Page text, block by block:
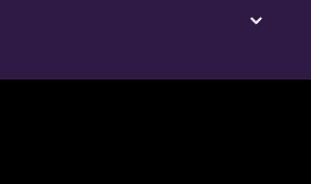
Los
Tap
for